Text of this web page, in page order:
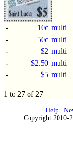
- 10c multi
-
50c multi
-
$2 multi
-
$2.50 multi
-
$5 multi
1 to 27 of 27
Help|
Copyright 2010-